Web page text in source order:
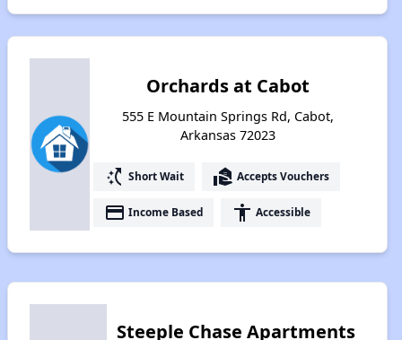
Orchards at Cabot
555 E Mountain Springs Rd, Cabot,
Arkansas 72023
switch_access_shortcut Short Wait real_estate_agent Accepts Vouchers
payment Income Based accessibility Accessible
Steeple Chase Apartments